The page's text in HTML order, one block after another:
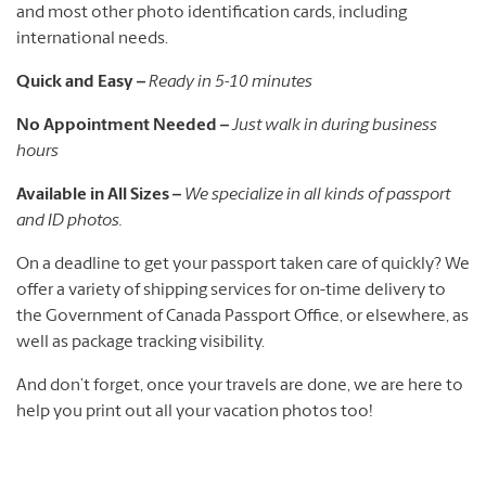
and most other photo identification cards, including
international needs.
Quick and Easy –Ready in 5-10 minutes
No Appointment Needed –Just walk in during business
hours
Available in All Sizes – We specialize in all kinds of passport
and ID photos.
On a deadline to get your passport taken care of quickly? We
offer a variety of shipping services for on-time delivery to
the Government of Canada Passport Office, or elsewhere, as
well as package tracking visibility.
And don’t forget, once your travels are done, we are here to
help you print out all your vacation photos too!